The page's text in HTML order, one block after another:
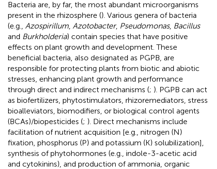
Bacteria are, by far, the most abundant microorganisms
present in the rhizosphere (). Various genera of bacteria
(e.g., Azospirillum Azotobacter, Pseudomonas, Bacillus
and Burkholderia) contain species that have positive
effects on plant growth and development. These
beneficial bacteria, also designated as PGPB, are
responsible for protecting plants from biotic and abiotic
stresses, enhancing plant growth and performance
through direct and indirect mechanisms (; ). PGPB can act
as biofertilizers, phytostimulators, rhizoremediators, stress
bioalleviators, biomodifiers, or biological control agents
(BCAs)/biopesticides (; ). Direct mechanisms include
facilitation of nutrient acquisition [e.g., nitrogen (N)
fixation, phosphorus (P) and potassium (K) solubilization],
synthesis of phytohormones (e.g., indole-3-acetic acid
and cytokinins), and production of ammonia, organic